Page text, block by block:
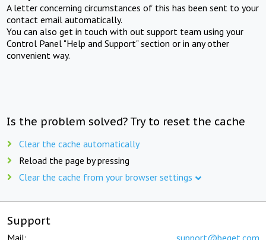
A letter concerning circumstances of this has been sent to your
contact email automatically.
You can also get in touch with out support team using your
Control Panel "Help and Support" section or in any other
convenient way.
Is the problem solved? Try to reset the cache
Clear the cache automatically
Reload the page by pressing
Clear the cache from your browser settings
Support
Mail: support@beget.com